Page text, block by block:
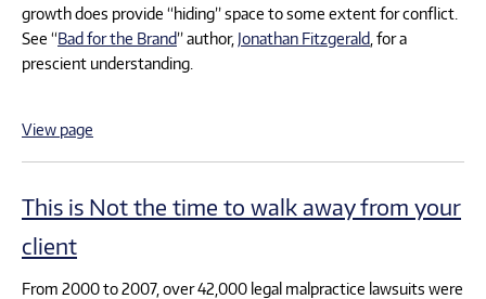
growth does provide “hiding” space to some extent for conflict.
See “Bad for the Brand” author, Jonathan Fitzgerald , for a
prescient understanding.
View page
This is Not the time to walk away from your
client
From 2000 to 2007, over 42,000 legal malpractice lawsuits were